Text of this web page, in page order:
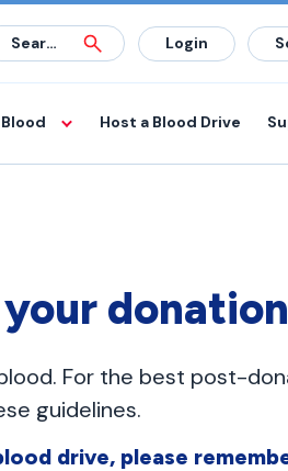
Login
Host a Blood Drive
For the best post-
guidelines.
drive, please